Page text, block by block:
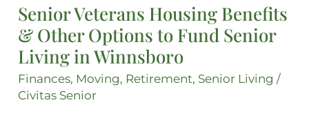
Senior Veterans Housing Benefits
& Other Options to Fund Senior
Living in Winnsboro
Finances, Moving, Retirement, Senior Living /
Civitas Senior
Benefits
&
Other
Options
to